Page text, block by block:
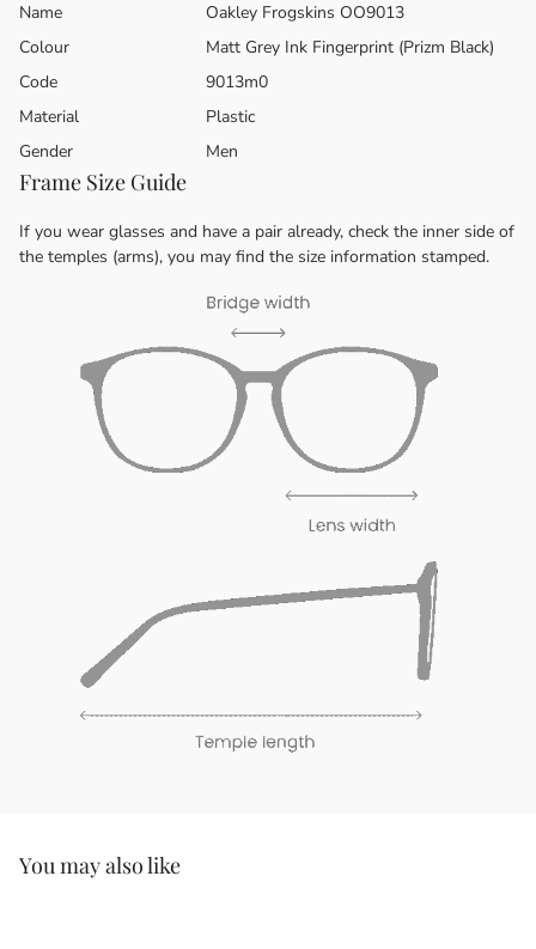
Name
Oakley Frogskins OO9013
Colour
Matt Grey Ink Fingerprint (Prizm Black)
Code
9013m0
Material
Plastic
Gender
Men
Frame Size Guide
If you wear glasses and have a pair already, check the inner side of
the temples (arms), you may find the size information stamped.
You may also like